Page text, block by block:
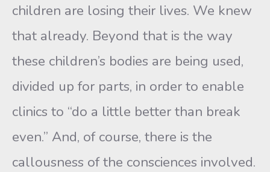
children are losing their lives. We knew
that already. Beyond that is the way
these children’s bodies are being used,
divided up for parts, in order to enable
clinics to “do a little better than break
even.” And, of course, there is the
callousness of the consciences involved.